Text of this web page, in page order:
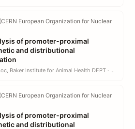
European Organization for Nuclear
of promoter-proximal
and distributional
Prof Assoc, Baker Institute for Animal Health DEPT · CVM
European Organization for Nuclear
of promoter-proximal
and distributional